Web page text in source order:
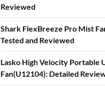
Reviewed
Shark FlexBreeze Pro Mist
Tested and Reviewed
Lasko High Velocity Portable
Fan(U12104): Detailed